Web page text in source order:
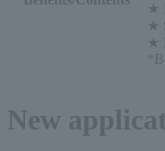
★
★
★
New